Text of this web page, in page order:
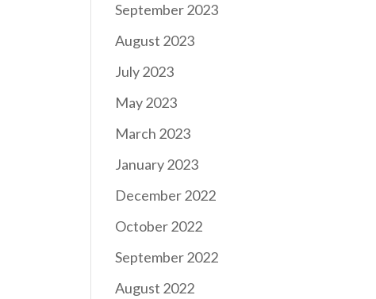
September 2023
August 2023
July 2023
May 2023
March 2023
January 2023
December 2022
October 2022
September 2022
August 2022